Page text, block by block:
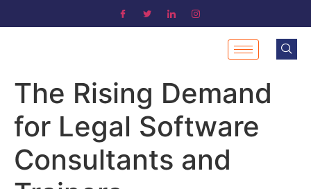
The Rising Demand
for Legal Software
Consultants and